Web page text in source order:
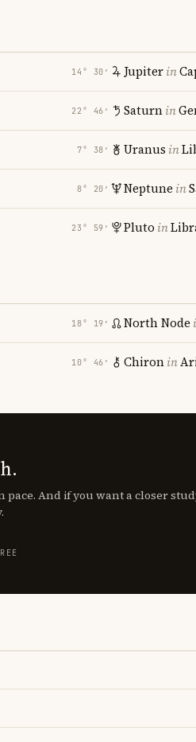
14° 30′
22° 46′
7° 38′
8° 20′
23° 59′
Jupiterin
Saturnin
Uranus in
Neptune in
Pluto in
18° 19′
10° 46′
North Node
Chironin
pace. And if you want a closer